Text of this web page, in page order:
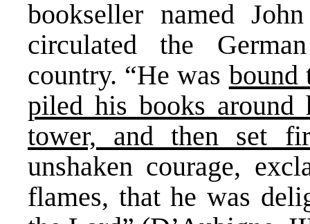
bookseller named
circulated the
country. “He was bound
piled his books
tower, and then set
unshaken courage,
flames, that he was